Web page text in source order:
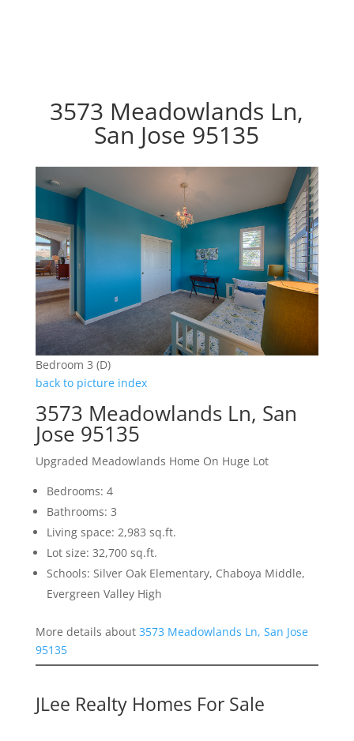
3573 Meadowlands Ln,
San Jose 95135
Bedroom 3 (D)
back to picture index
3573 Meadowlands Ln, San
Jose 95135
Upgraded Meadowlands Home On Huge Lot
Bedrooms: 4
Bathrooms: 3
Living space: 2,983 sq.ft.
Lot size: 32,700 sq.ft.
Schools: Silver Oak Elementary, Chaboya Middle,
Evergreen Valley High
More details about 3573 Meadowlands Ln, San Jose
95135
JLee Realty Homes For Sale